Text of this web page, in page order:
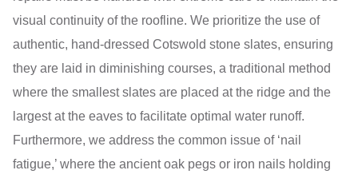
visual continuity of the roofline. We prioritize the use of
authentic, hand-dressed Cotswold stone slates, ensuring
they are laid in diminishing courses, a traditional method
where the smallest slates are placed at the ridge and the
largest at the eaves to facilitate optimal water runoff.
Furthermore, we address the common issue of ‘nail
fatigue,’ where the ancient oak pegs or iron nails holding